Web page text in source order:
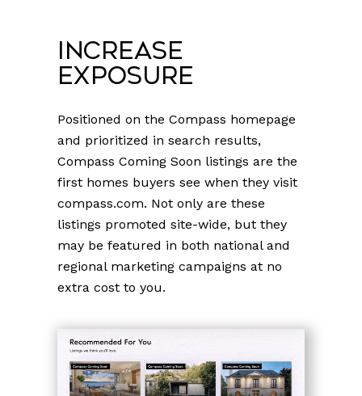
Increase
Exposure
Positioned on the Compass homepage
and prioritized in search results,
Compass Coming Soon listings are the
first homes buyers see when they visit
compass.com. Not only are these
listings promoted site-wide, but they
may be featured in both national and
regional marketing campaigns at no
extra cost to you.